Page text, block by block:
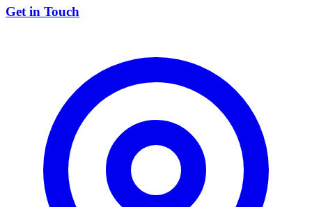
Get in Touch